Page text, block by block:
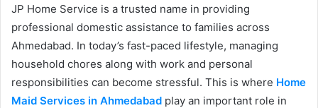
JP Home Service is a trusted name in providing
professional domestic assistance to families across
Ahmedabad. In today’s fast-paced lifestyle, managing
household chores along with work and personal
responsibilities can become stressful. This is where Home
Maid Services in Ahmedabad play an important role in